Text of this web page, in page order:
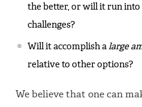
the better, or will it run into
challenges?
Will it accomplish a large
relative to other options?
We believe that one can